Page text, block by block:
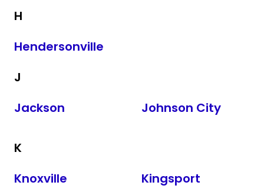
H
Hendersonville
J
Jackson
Johnson City
K
Knoxville
Kingsport